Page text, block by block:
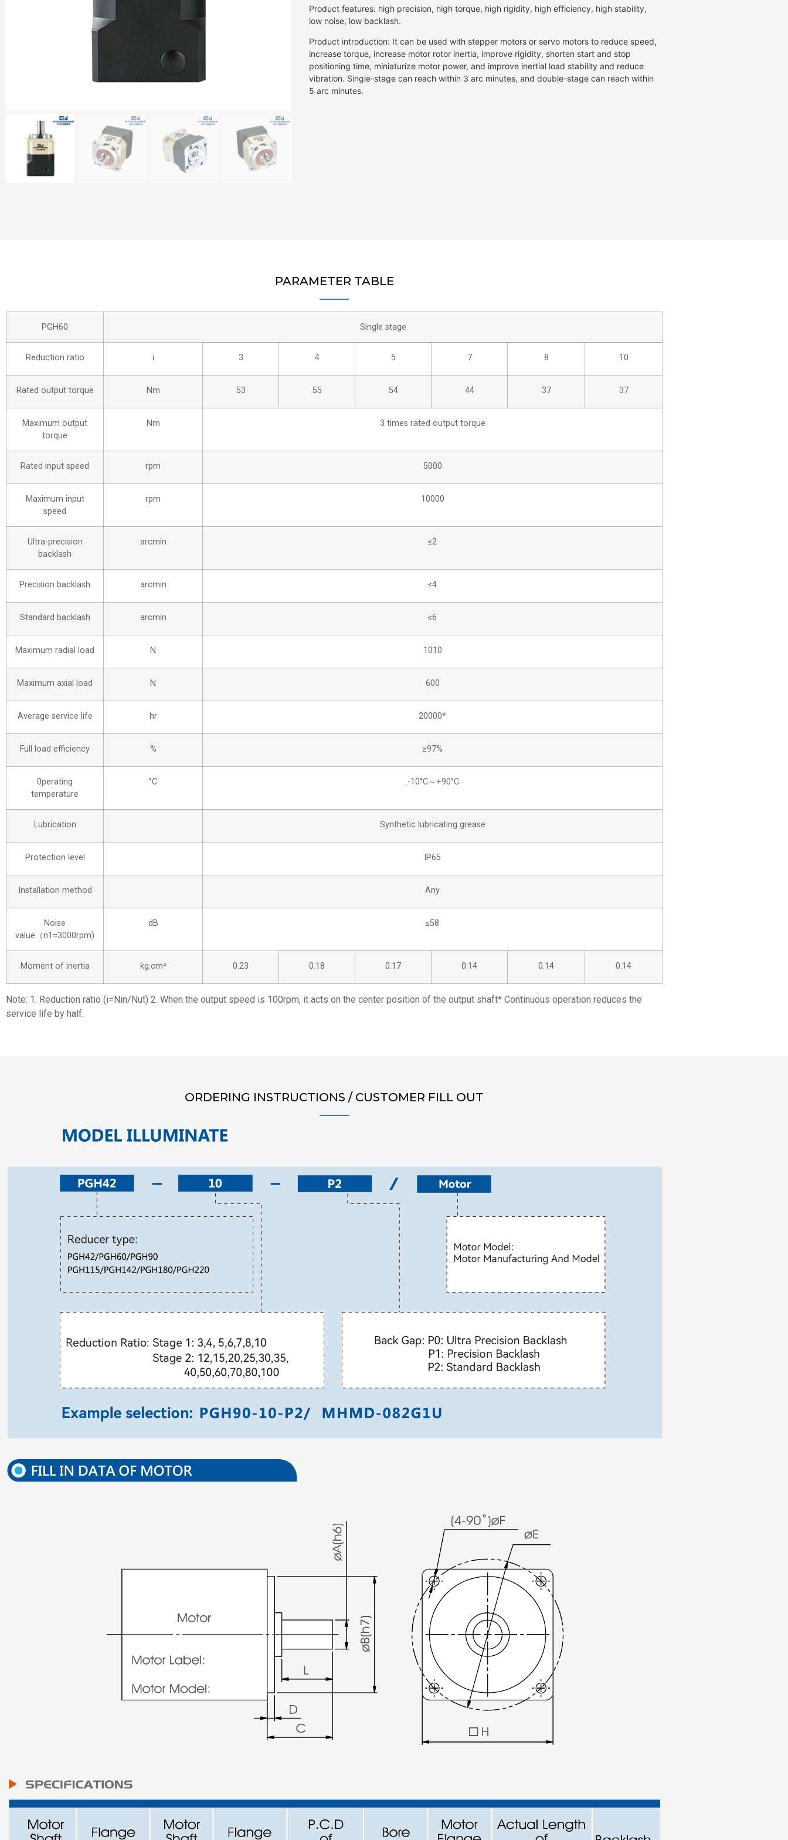
Product features: high precision, high torque, high rigidity, high efficiency, high stability,
low noise, low backlash.
Product introduction: It can be used with stepper motors or servo motors to reduce speed,
increase torque, increase motor rotor inertia, improve rigidity, shorten start and stop
positioning time, miniaturize motor power, and improve inertial load stability and reduce
vibration. Single-stage can reach within 3 arc minutes, and double-stage can reach within
5 arc minutes.
PARAMETER TABLE
PGH60 Single stage
Reduction ratio i 3 4 5 7 8 10
Rated output torque Nm 53 55 54 44 37 37
Maximum output
torque
Nm 3 times rated output torque
Rated input speed rpm 5000
Maximum input
speed
rpm 10000
Ultra-precision
backlash
arcmin ≤2
Precision backlash arcmin ≤4
Standard backlash arcmin ≤6
Maximum radial load N 1010
Maximum axial load N 600
Average service life hr 20000*
Full load efficiency % ≥97%
0perating
temperature
°C .-10°C～+90°C
Lubrication Synthetic lubricating grease
Protection level IP65
Installation method Any
Noise
value（n1=3000rpm)
dB ≤58
Moment of inertia kg.cm² 0.23 0.18 0.17 0.14 0.14 0.14
Note: 1. Reduction ratio (i=Nin/Nut) 2. When the output speed is 100rpm, it acts on the center position of the output shaft* Continuous operation reduces the
service life by half.
ORDERING INSTRUCTIONS / CUSTOMER FILL OUT